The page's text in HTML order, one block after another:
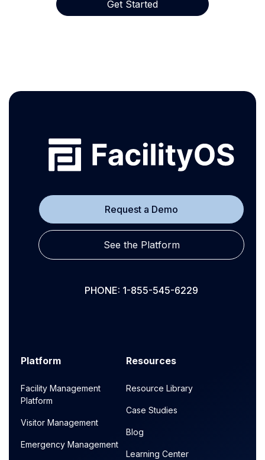
Request a Demo
See the Platform
PHONE: 1-855-545-6229
Platform
Facility Management
Platform
Visitor Management
Emergency Management
Resources
Resource Library
Case Studies
Blog
Learning Center